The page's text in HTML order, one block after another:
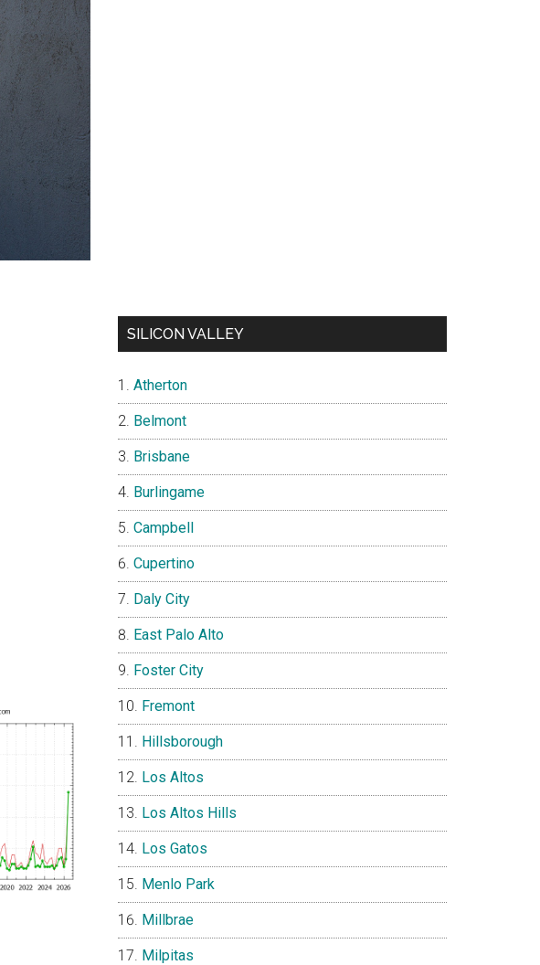
SILICON VALLEY
Atherton
Belmont
Brisbane
Burlingame
Campbell
Cupertino
Daly City
East Palo Alto
Foster City
Fremont
Hillsborough
Los Altos
Los Altos Hills
Los Gatos
Menlo Park
Millbrae
Milpitas